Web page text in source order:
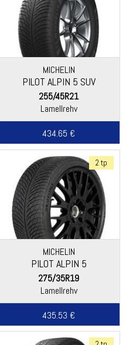
MICHELIN
PILOT ALPIN 5 SUV
255/45R21
Lamellrehv
434.65 €
2 tp
MICHELIN
PILOT ALPIN 5
275/35R19
Lamellrehv
435.53 €